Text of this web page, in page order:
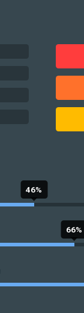
46%
66%